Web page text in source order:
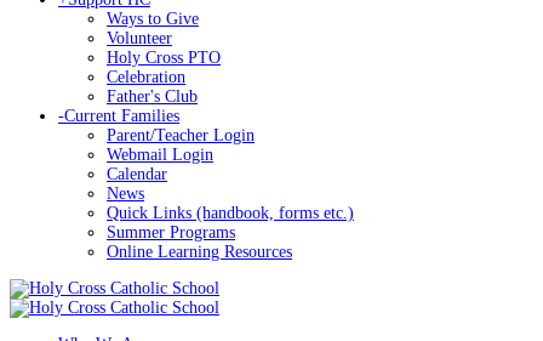
Ways to Give
Volunteer
Holy Cross PTO
Celebration
Father's Club
-Current Families
Parent/Teacher Login
Webmail Login
Calendar
News
Quick Links (handbook, forms etc.)
Summer Programs
Online Learning Resources